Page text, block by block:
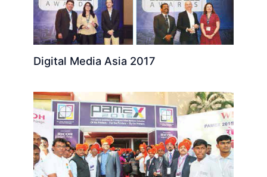
Digital Media Asia 2017